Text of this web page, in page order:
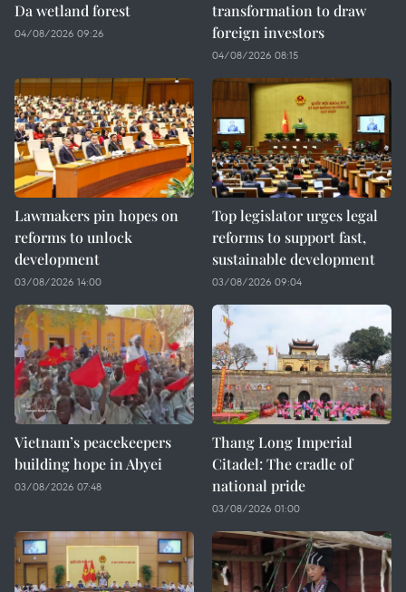
Da wetland forest
04/08/2026 09:26
transformation to draw
foreign investors
04/08/2026 08:15
Lawmakers pin hopes on
reforms to unlock
development
03/08/2026 14:00
Top legislator urges legal
reforms to support fast,
sustainable development
03/08/2026 09:04
Vietnam’s peacekeepers
building hope in Abyei
03/08/2026 07:48
Thang Long Imperial
Citadel: The cradle of
national pride
03/08/2026 01:00